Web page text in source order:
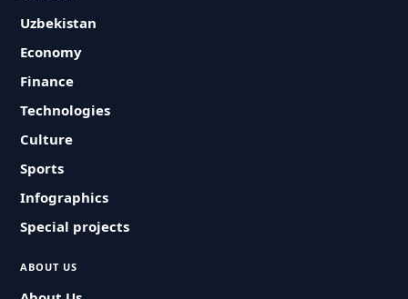
Uzbekistan
Economy
Finance
Technologies
Culture
Sports
Infographics
Special projects
ABOUT US